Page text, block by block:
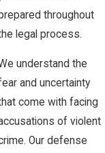
throughout
legal process.
understand the
and uncertainty
come with facing
of violent
Our defense